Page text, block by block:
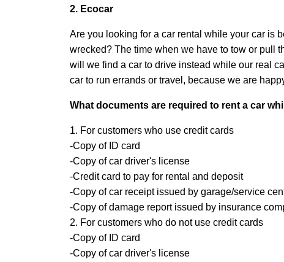
2. Ecocar
Are you looking for a car rental while your car is
wrecked? The time when we have to tow or pull
will we find a car to drive instead while our real
car to run errands or travel, because we are
What documents are required to rent a car
1. For customers who use credit cards
-Copy of ID card
-Copy of car driver's license
-Credit card to pay for rental and deposit
-Copy of car receipt issued by garage/service
-Copy of damage report issued by insurance
2. For customers who do not use credit cards
-Copy of ID card
-Copy of car driver's license